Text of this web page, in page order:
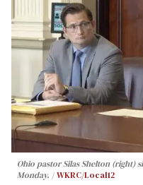
Ohio pastor Silas Shelton (right)
Monday.
WKRC/Local12